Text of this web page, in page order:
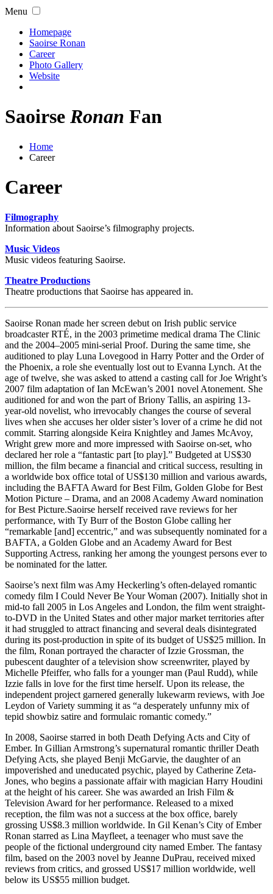
Menu
Homepage
Saoirse Ronan
Career
Photo Gallery
Website
Saoirse Ronan Fan
Home
Career
Career
Filmography
Information about Saoirse’s filmography projects.
Music Videos
Music videos featuring Saoirse.
Theatre Productions
Theatre productions that Saoirse has appeared in.
Saoirse Ronan made her screen debut on Irish public service
broadcaster RTÉ, in the 2003 primetime medical drama The Clinic
and the 2004–2005 mini-serial Proof. During the same time, she
auditioned to play Luna Lovegood in Harry Potter and the Order of
the Phoenix, a role she eventually lost out to Evanna Lynch. At the
age of twelve, she was asked to attend a casting call for Joe Wright’s
2007 film adaptation of Ian McEwan’s 2001 novel Atonement. She
auditioned for and won the part of Briony Tallis, an aspiring 13-
year-old novelist, who irrevocably changes the course of several
lives when she accuses her older sister’s lover of a crime he did not
commit. Starring alongside Keira Knightley and James McAvoy,
Wright grew more and more impressed with Saoirse on-set, who
declared her role a “fantastic part [to play].” Budgeted at US$30
million, the film became a financial and critical success, resulting in
a worldwide box office total of US$130 million and various awards,
including the BAFTA Award for Best Film, Golden Globe for Best
Motion Picture – Drama, and an 2008 Academy Award nomination
for Best Picture.Saoirse herself received rave reviews for her
performance, with Ty Burr of the Boston Globe calling her
“remarkable [and] eccentric,” and was subsequently nominated for a
BAFTA, a Golden Globe and an Academy Award for Best
Supporting Actress, ranking her among the youngest persons ever to
be nominated for the latter.
Saoirse’s next film was Amy Heckerling’s often-delayed romantic
comedy film I Could Never Be Your Woman (2007). Initially shot in
mid-to fall 2005 in Los Angeles and London, the film went straight-
to-DVD in the United States and other major market territories after
it had struggled to attract financing and several deals disintegrated
during its post-production in spite of its budget of US$25 million. In
the film, Ronan portrayed the character of Izzie Grossman, the
pubescent daughter of a television show screenwriter, played by
Michelle Pfeiffer, who falls for a younger man (Paul Rudd), while
Izzie falls in love for the first time herself. Upon its release, the
independent project garnered generally lukewarm reviews, with Joe
Leydon of Variety summing it as “a desperately unfunny mix of
tepid showbiz satire and formulaic romantic comedy.”
In 2008, Saoirse starred in both Death Defying Acts and City of
Ember. In Gillian Armstrong’s supernatural romantic thriller Death
Defying Acts, she played Benji McGarvie, the daughter of an
impoverished and uneducated psychic, played by Catherine Zeta-
Jones, who begins a passionate affair with magician Harry Houdini
at the height of his career. She was awarded an Irish Film &
Television Award for her performance. Released to a mixed
reception, the film was not a success at the box office, barely
grossing US$8.3 million worldwide. In Gil Kenan’s City of Ember
Ronan starred as Lina Mayfleet, a teenager who must save the
people of the fictional underground city named Ember. The fantasy
film, based on the 2003 novel by Jeanne DuPrau, received mixed
reviews from critics, and grossed US$17 million worldwide, well
below its US$55 million budget.